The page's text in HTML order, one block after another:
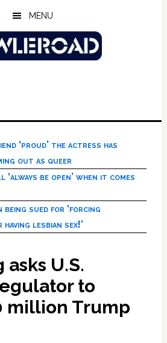
MENU
‘proud’ the actress has
out as queer
be open’ when it comes
being sued for ‘forcing
having lesbian sex!’
U.S.
to
million Trump